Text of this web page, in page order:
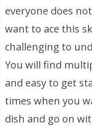
everyone does
want to ace this
challenging to
You will find
and easy to get
times when you
dish and go on